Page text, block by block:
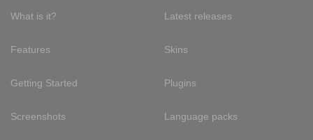
What is it?
Features
Getting Started
Screenshots
Latest releases
Skins
Plugins
Language packs